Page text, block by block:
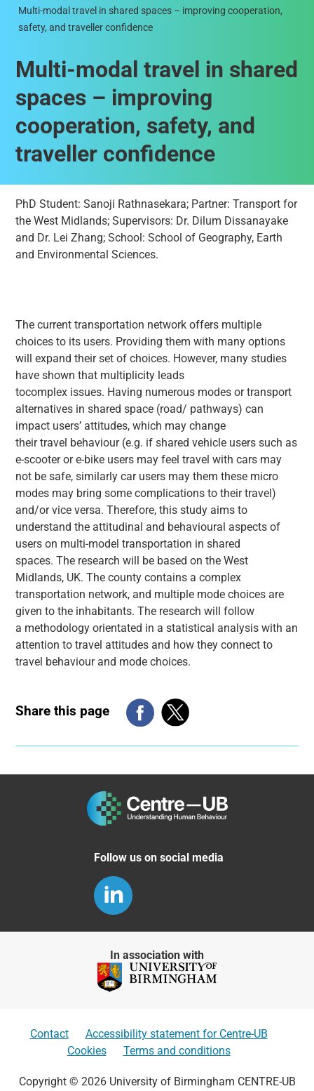
Multi-modal travel in shared spaces – improving cooperation,
safety, and traveller confidence
Multi-modal travel in shared
spaces – improving
cooperation, safety, and
traveller confidence
PhD Student: Sanoji Rathnasekara; Partner: Transport for
the West Midlands; Supervisors: Dr. Dilum Dissanayake
and Dr. Lei Zhang; School: School of Geography, Earth
and Environmental Sciences.
The current transportation network offers multiple
choices to its users. Providing them with many options
will expand their set of choices. However, many studies
have shown that multiplicity leads
tocomplex issues. Having numerous modes or transport
alternatives in shared space (road/ pathways) can
impact users’ attitudes, which may change
their travel behaviour (e.g. if shared vehicle users such as
e-scooter or e-bike users may feel travel with cars may
not be safe, similarly car users may them these micro
modes may bring some complications to their travel)
and/or vice versa. Therefore, this study aims to
understand the attitudinal and behavioural aspects of
users on multi-model transportation in shared
spaces. The research will be based on the West
Midlands, UK. The county contains a complex
transportation network, and multiple mode choices are
given to the inhabitants. The research will follow
a methodology orientated in a statistical analysis with an
attention to travel attitudes and how they connect to
travel behaviour and mode choices.
Share this page
Follow us on social media
In association with
Contact
Accessibility statement for Centre-UB
Cookies
Terms and conditions
Copyright © 2026 University of Birmingham CENTRE-UB